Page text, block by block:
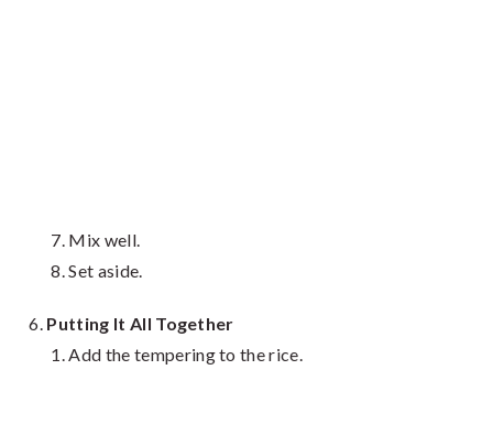
Mix well.
Set aside.
Putting It All Together
Add the tempering to the rice.